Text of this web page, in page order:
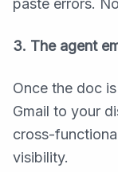
paste errors.
3. The agent
Once the doc
Gmail to your
cross-
visibility.